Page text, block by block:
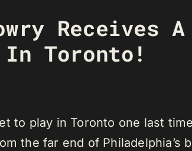
Receives A
In Toronto!
to play in Toronto one last
the far end of Philadelphia’s